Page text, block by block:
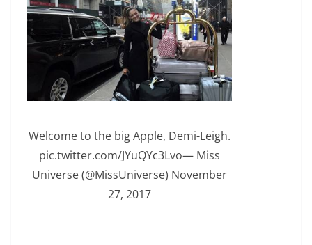
Welcome to the big Apple, Demi-Leigh.
pic.twitter.com/JYuQYc3Lvo— Miss
Universe (@MissUniverse) November
27, 2017